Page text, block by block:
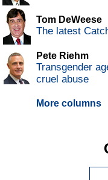
Tom DeWeese
The latest
Pete Riehm
Transgender
cruel abuse
More columns